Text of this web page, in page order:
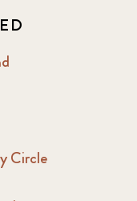
Circle